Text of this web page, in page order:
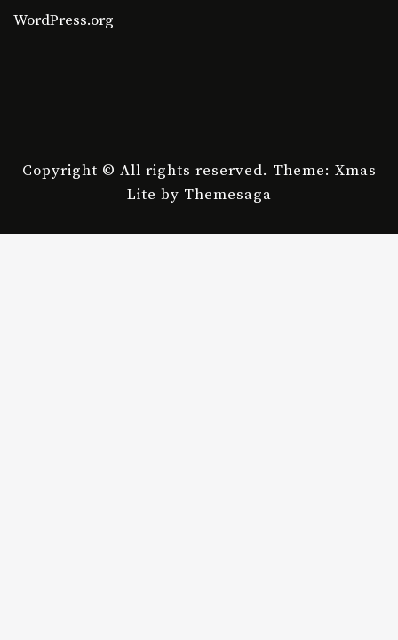
WordPress.org
Copyright © All rights reserved. Theme: Xmas
Lite by Themesaga